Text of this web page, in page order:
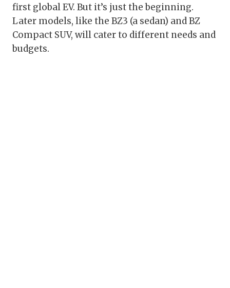
first global EV. But it’s just the beginning.
Later models, like the BZ3 (a sedan) and BZ
Compact SUV, will cater to different needs and
budgets.